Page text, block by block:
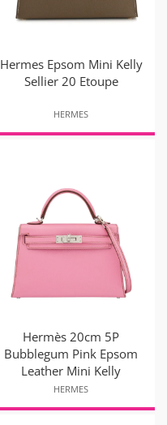
Hermes Epsom Mini Kelly
Sellier 20 Etoupe
HERMES
Hermès 20cm 5P
Bubblegum Pink Epsom
Leather Mini Kelly
HERMES